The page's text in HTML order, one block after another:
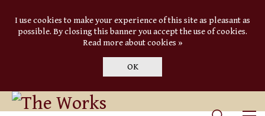
I use cookies to make your experience of this site as pleasant as
possible. By closing this banner you accept the use of cookies.
Read more about cookies »
OK